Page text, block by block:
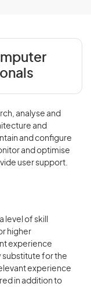
analyse and
and
and configure
and optimise
user support.
level of skill
higher
experience
substitute for the
experience
in addition to